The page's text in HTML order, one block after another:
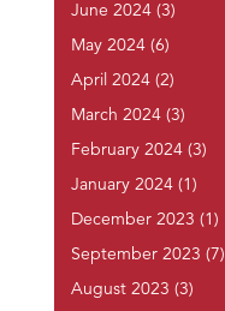
June 2024(3)
May 2024(6)
April 2024(2)
March 2024(3)
February 2024(3)
January 2024(1)
December 2023 (1)
September 2023 (7)
August 2023 (3)